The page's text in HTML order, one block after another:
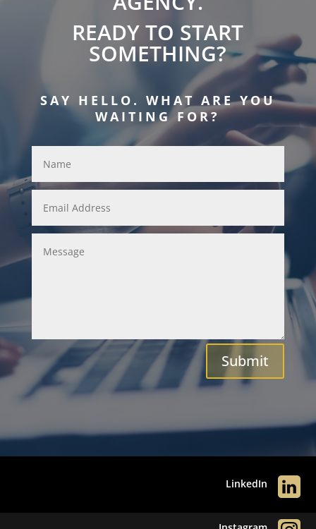
READY TO START
SOMETHING?
SAY HELLO. WHAT ARE YOU
WAITING FOR?
Submit
LinkedIn